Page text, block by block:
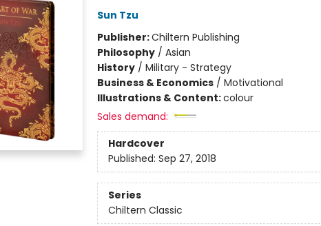
Sun Tzu
Publisher:Chiltern Publishing
Philosophy/ Asian
History/ Military - Strategy
Business & Economics/ Motivational
Illustrations & Content:colour
Sales demand:
Hardcover
Published: Sep 27, 2018
Series
Chiltern Classic